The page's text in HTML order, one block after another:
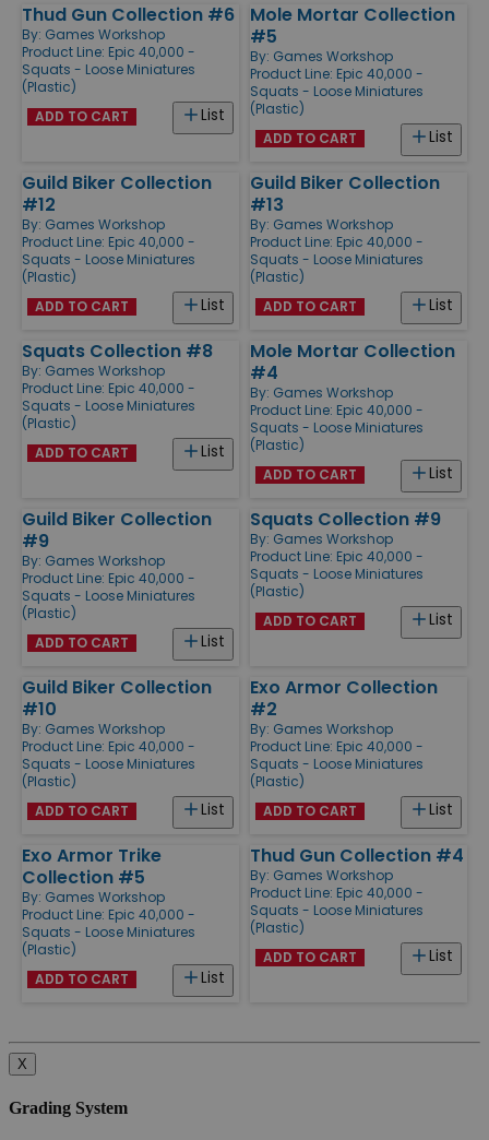
Thud Gun Collection #6
By: Games Workshop
Product Line: Epic 40,000 -
Squats - Loose Miniatures
(Plastic)
List
ADD TO CART
Mole Mortar Collection
#5
By: Games Workshop
Product Line: Epic 40,000 -
Squats - Loose Miniatures
(Plastic)
List
ADD TO CART
Guild Biker Collection
#12
By: Games Workshop
Product Line: Epic 40,000 -
Squats - Loose Miniatures
(Plastic)
List
ADD TO CART
Guild Biker Collection
#13
By: Games Workshop
Product Line: Epic 40,000 -
Squats - Loose Miniatures
(Plastic)
List
ADD TO CART
Squats Collection #8
By: Games Workshop
Product Line: Epic 40,000 -
Squats - Loose Miniatures
(Plastic)
List
ADD TO CART
Mole Mortar Collection
#4
By: Games Workshop
Product Line: Epic 40,000 -
Squats - Loose Miniatures
(Plastic)
List
ADD TO CART
Guild Biker Collection
#9
By: Games Workshop
Product Line: Epic 40,000 -
Squats - Loose Miniatures
(Plastic)
List
ADD TO CART
Squats Collection #9
By: Games Workshop
Product Line: Epic 40,000 -
Squats - Loose Miniatures
(Plastic)
List
ADD TO CART
Guild Biker Collection
#10
By: Games Workshop
Product Line: Epic 40,000 -
Squats - Loose Miniatures
(Plastic)
List
ADD TO CART
Exo Armor Collection
#2
By: Games Workshop
Product Line: Epic 40,000 -
Squats - Loose Miniatures
(Plastic)
List
ADD TO CART
Exo Armor Trike
Collection #5
By: Games Workshop
Product Line: Epic 40,000 -
Squats - Loose Miniatures
(Plastic)
List
ADD TO CART
Thud Gun Collection #4
By: Games Workshop
Product Line: Epic 40,000 -
Squats - Loose Miniatures
(Plastic)
List
ADD TO CART
X
Grading System